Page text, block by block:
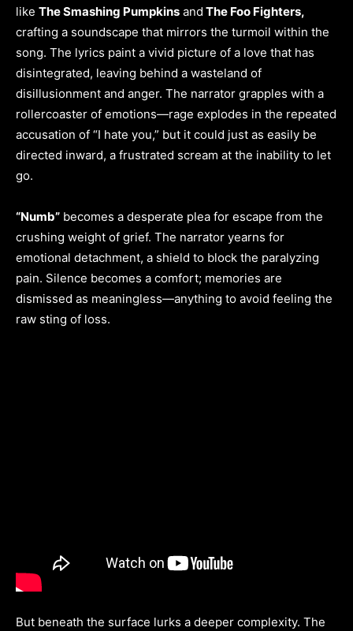
like The Smashing Pumpkins and The Foo Fighters,
crafting a soundscape that mirrors the turmoil within the
song. The lyrics paint a vivid picture of a love that has
disintegrated, leaving behind a wasteland of
disillusionment and anger. The narrator grapples with a
rollercoaster of emotions—rage explodes in the repeated
accusation of “I hate you,” but it could just as easily be
directed inward, a frustrated scream at the inability to let
go.
“Numb” becomes a desperate plea for escape from the
crushing weight of grief. The narrator yearns for
emotional detachment, a shield to block the paralyzing
pain. Silence becomes a comfort; memories are
dismissed as meaningless—anything to avoid feeling the
raw sting of loss.
But beneath the surface lurks a deeper complexity. The